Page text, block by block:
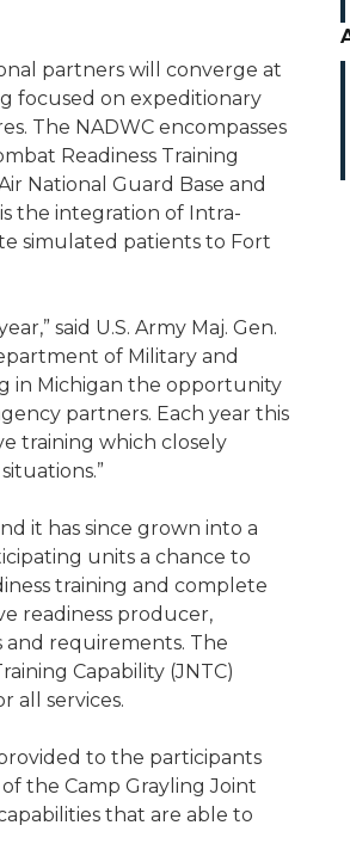
partners will converge at
focused on expeditionary
The NADWC encompasses
Readiness Training
National Guard Base and
the integration of Intra-
simulated patients to Fort
said U.S. Army Maj. Gen.
of Military and
in Michigan the opportunity
partners. Each year this
training which closely
it has since grown into a
units a chance to
training and complete
readiness producer,
requirements. The
Capability (JNTC)
all services.
to the participants
the Camp Grayling Joint
that are able to